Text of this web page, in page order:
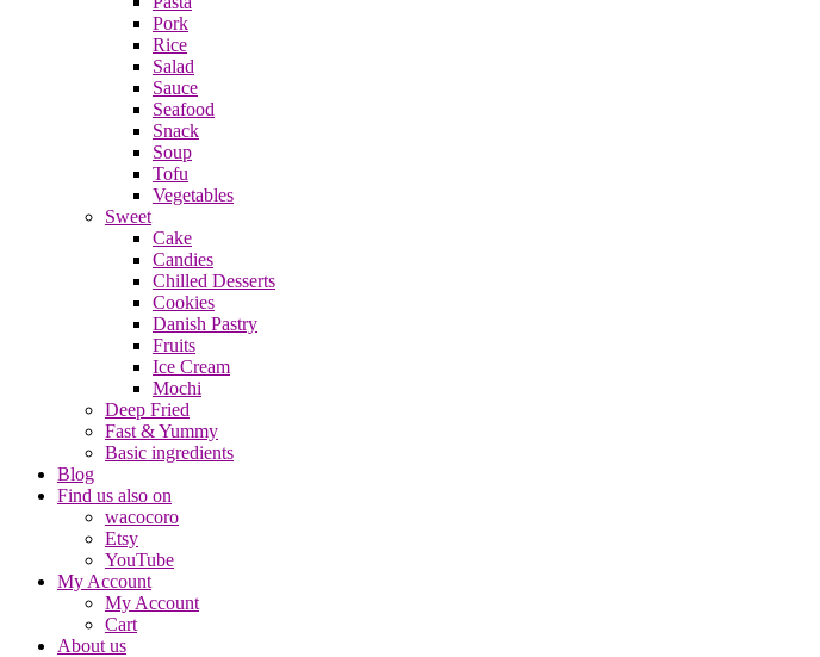
Pork
Rice
Salad
Sauce
Seafood
Snack
Soup
Tofu
Vegetables
Sweet
Cake
Candies
Chilled Desserts
Cookies
Danish Pastry
Fruits
Ice Cream
Mochi
Deep Fried
Fast & Yummy
Basic ingredients
Blog
Find us also on
wacocoro
Etsy
YouTube
My Account
My Account
Cart
About us